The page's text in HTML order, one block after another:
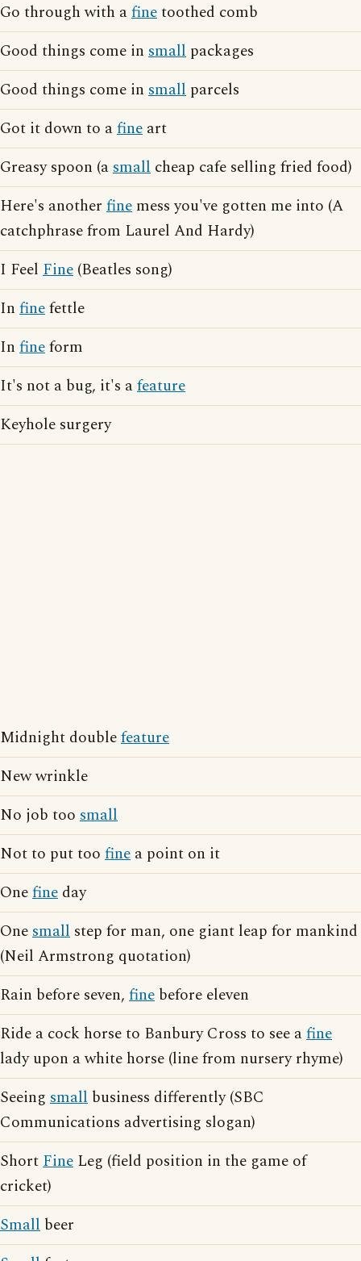
Go through with afinetoothed comb
Good things come in small packages
Good things come in small parcels
Got it down to afine art
Greasy spoon (asmall cheap cafe selling fried food)
Here's another fine mess you've gotten me into (A
catchphrase from Laurel And Hardy)
I Feel Fine (Beatles song)
In finefettle
In fineform
It's not a bug, it's afeature
Keyhole surgery
Midnight doublefeature
New wrinkle
No job too small
Not to put too fine a point on it
Onefine day
Onesmall step for man, one giant leap for mankind
(Neil Armstrong quotation)
Rain before seven, fine before eleven
Ride a cock horse to Banbury Cross to see afine
lady upon a white horse (line from nursery rhyme)
Seeing small business differently (SBC
Communications advertising slogan)
ShortFine Leg (field position in the game of
cricket)
Small beer